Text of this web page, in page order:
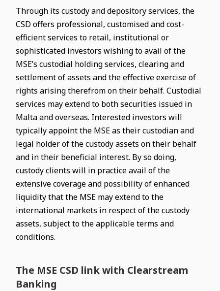
Through its custody and depository services, the
CSD offers professional, customised and cost-
efficient services to retail, institutional or
sophisticated investors wishing to avail of the
MSE’s custodial holding services, clearing and
settlement of assets and the effective exercise of
rights arising therefrom on their behalf. Custodial
services may extend to both securities issued in
Malta and overseas. Interested investors will
typically appoint the MSE as their custodian and
legal holder of the custody assets on their behalf
and in their beneficial interest. By so doing,
custody clients will in practice avail of the
extensive coverage and possibility of enhanced
liquidity that the MSE may extend to the
international markets in respect of the custody
assets, subject to the applicable terms and
conditions.
The MSE CSD link with Clearstream
Banking